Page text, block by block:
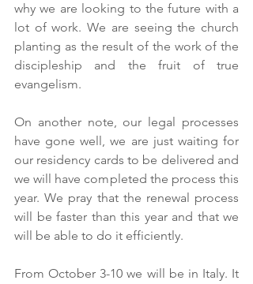
why we are looking to the future with a
lot of work. We are seeing the church
planting as the result of the work of the
discipleship and the fruit of true
evangelism.
On another note, our legal processes
have gone well, we are just waiting for
our residency cards to be delivered and
we will have completed the process this
year. We pray that the renewal process
will be faster than this year and that we
will be able to do it efficiently.
From October 3-10 we will be in Italy. It